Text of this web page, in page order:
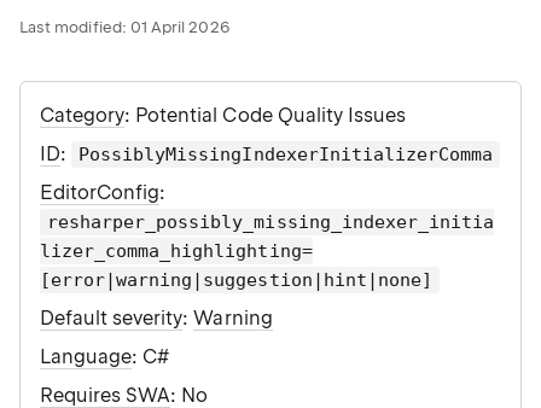
Last modified: 01 April 2026
Category: Potential Code Quality Issues
ID: PossiblyMissingIndexerInitializerComma
EditorConfig:
resharper_possibly_missing_indexer_initia
lizer_comma_highlighting=
[error|warning|suggestion|hint|none]
Default severity:Warning
Language: C#
Requires SWA: No